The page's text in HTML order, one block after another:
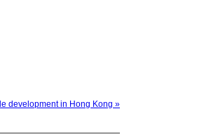
development in Hong Kong »